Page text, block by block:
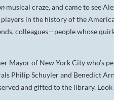
musical craze, and came to see
in the history of the
colleagues—people whose
Mayor of New York City who’s
Philip Schuyler and Benedict
and gifted to the library.